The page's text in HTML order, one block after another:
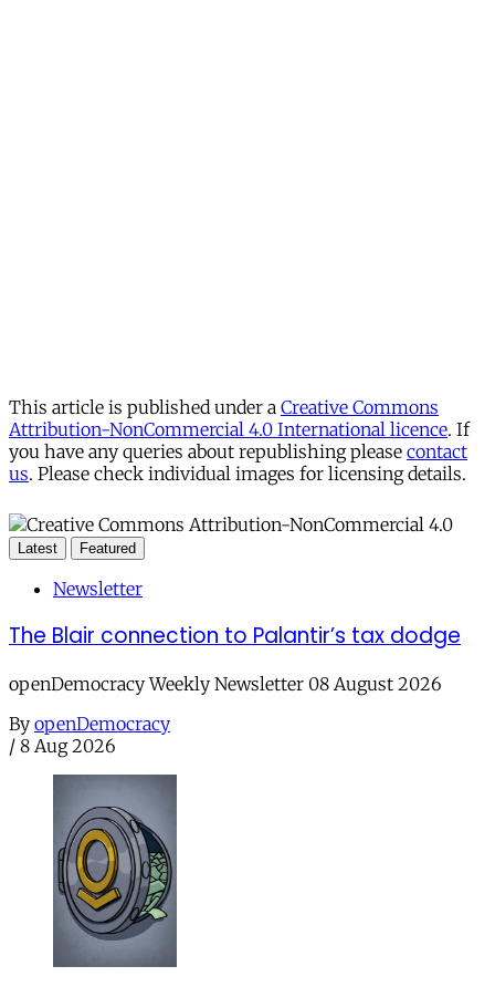
This article is published under a Creative Commons
Attribution-NonCommercial 4.0 International licence. If
you have any queries about republishing please contact
us. Please check individual images for licensing details.
Latest Featured
Newsletter
The Blair connection to Palantir’s tax dodge
openDemocracy Weekly Newsletter 08 August 2026
By openDemocracy
/ 8 Aug 2026